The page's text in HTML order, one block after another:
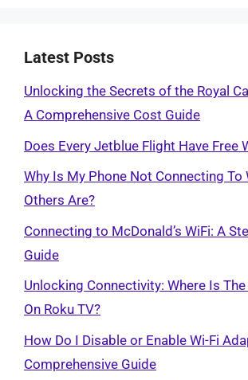
Latest Posts
Unlocking the Secrets of the Royal
A Comprehensive Cost Guide
Does Every Jetblue Flight Have Free
Why Is My Phone Not Connecting To
Others Are?
Connecting to McDonald’s WiFi: A
Guide
Unlocking Connectivity: Where Is
On Roku TV?
How Do I Disable or Enable Wi-Fi
Comprehensive Guide